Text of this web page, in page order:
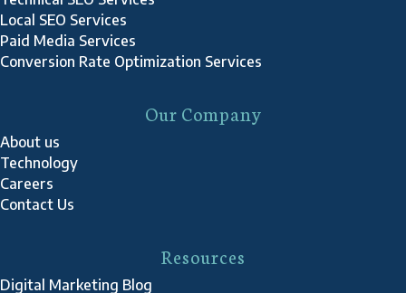
Local SEO Services
Paid Media Services
Conversion Rate Optimization Services
Our Company
About us
Technology
Careers
Contact Us
Resources
Digital Marketing Blog